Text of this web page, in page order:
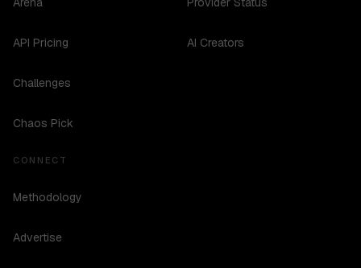
API Pricing
Challenges
Chaos Pick
AI Creators
CONNECT
Methodology
Advertise